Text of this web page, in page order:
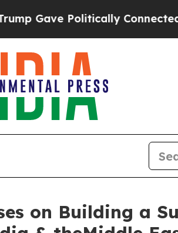
Connected oil
on Building a